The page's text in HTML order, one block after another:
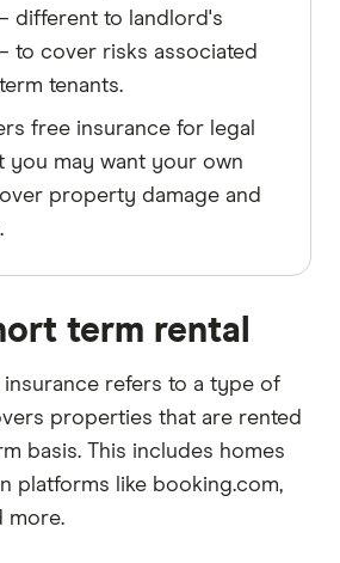
different to landlord's
to cover risks associated
tenants.
free insurance for legal
you may want your own
property damage and
term rental
refers to a type of
properties that are rented
basis. This includes homes
platforms like booking.com,
more.